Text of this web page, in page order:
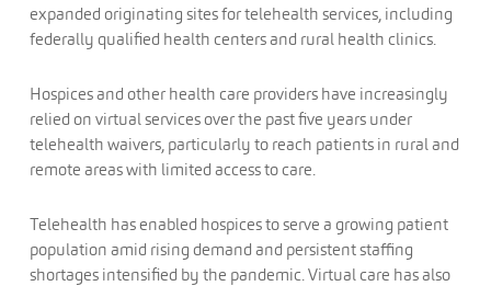
expanded originating sites for telehealth services, including
federally qualified health centers and rural health clinics.
Hospices and other health care providers have increasingly
relied on virtual services over the past five years under
telehealth waivers, particularly to reach patients in rural and
remote areas with limited access to care.
Telehealth has enabled hospices to serve a growing patient
population amid rising demand and persistent staffing
shortages intensified by the pandemic. Virtual care has also